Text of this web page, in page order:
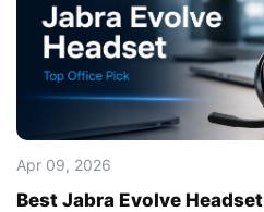
Apr 09, 2026
Best Jabra Evolve Headset